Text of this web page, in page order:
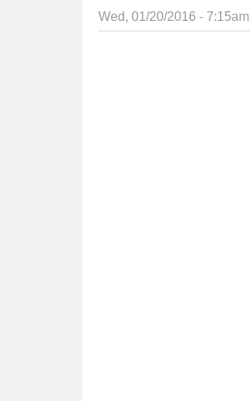
Wed, 01/20/2016 - 7:15am